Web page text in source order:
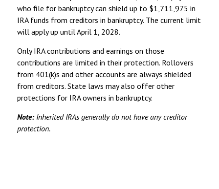
who file for bankruptcy can shield up to $1,711,975 in
IRA funds from creditors in bankruptcy. The current limit
will apply up until April 1, 2028.
Only IRA contributions and earnings on those
contributions are limited in their protection. Rollovers
from 401(k)s and other accounts are always shielded
from creditors. State laws may also offer other
protections for IRA owners in bankruptcy.
Note:Inherited IRAs generally do not have any creditor
protection.